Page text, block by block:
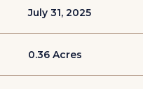
July 31, 2025
0.36 Acres